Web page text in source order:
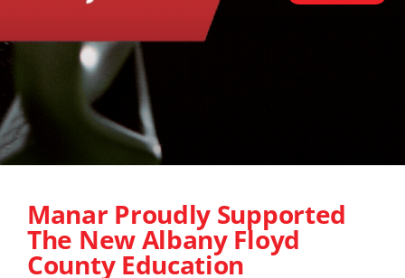
Manar Proudly Supported
The New Albany Floyd
County Education